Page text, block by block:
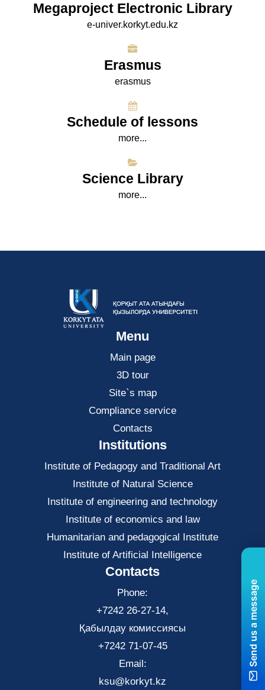
Megaproject Electronic Library
e-univer.korkyt.edu.kz
Erasmus
erasmus
Schedule of lessons
more...
Science Library
more...
Menu
Main page
3D tour
Site`s map
Compliance service
Contacts
Institutions
Institute of Pedagogy and Traditional Art
Institute of Natural Science
Institute of engineering and technology
Institute of economics and law
Нumanitarian and pedagogical Institute
Institute of Artificial Intelligence
Contacts
Phone:
+7242 26-27-14,
Қабылдау комиссиясы
+7242 71-07-45
Email:
ksu@korkyt.kz
Send us a message